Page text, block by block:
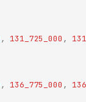
, 131_725_000 ,
, 136_775_000 ,